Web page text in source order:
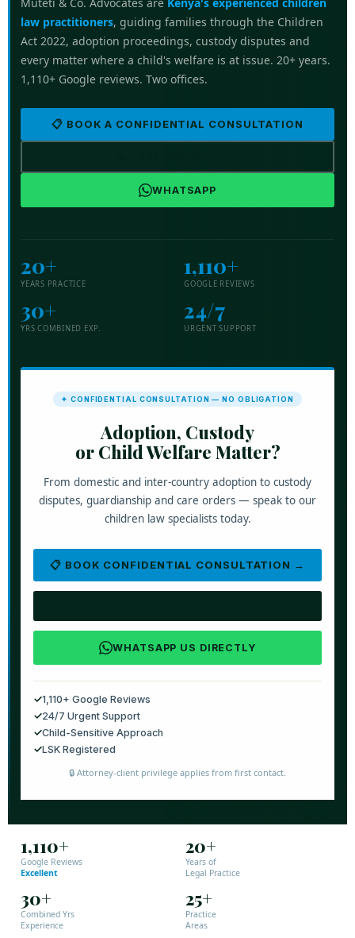
law practitioners, guiding families through the Children
Act 2022, adoption proceedings, custody disputes and
every matter where a child's welfare is at issue. 20+ years.
1,110+ Google reviews. Two offices.
📋 BOOK A CONFIDENTIAL CONSULTATION
WHATSAPP
20+
YEARS PRACTICE
1,110+
GOOGLE REVIEWS
30+
YRS COMBINED EXP.
24/7
URGENT SUPPORT
✦ CONFIDENTIAL CONSULTATION — NO OBLIGATION
Adoption, Custody
or Child Welfare Matter?
From domestic and inter-country adoption to custody
disputes, guardianship and care orders — speak to our
children law specialists today.
📋 BOOK CONFIDENTIAL CONSULTATION →
WHATSAPP US DIRECTLY
✓1,110+ Google Reviews
✓24/7 Urgent Support
✓Child-Sensitive Approach
✓LSK Registered
🔒 Attorney-client privilege applies from first contact.
1,110+
Google Reviews
Excellent
20+
Years of
Legal Practice
30+
Combined Yrs
Experience
25+
Practice
Areas